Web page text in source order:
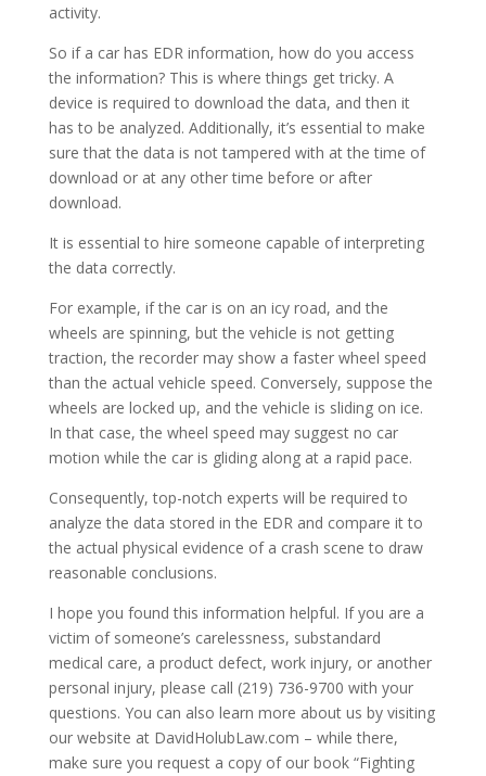
activity.
So if a car has EDR information, how do you access
the information? This is where things get tricky. A
device is required to download the data, and then it
has to be analyzed. Additionally, it’s essential to make
sure that the data is not tampered with at the time of
download or at any other time before or after
download.
It is essential to hire someone capable of interpreting
the data correctly.
For example, if the car is on an icy road, and the
wheels are spinning, but the vehicle is not getting
traction, the recorder may show a faster wheel speed
than the actual vehicle speed. Conversely, suppose the
wheels are locked up, and the vehicle is sliding on ice.
In that case, the wheel speed may suggest no car
motion while the car is gliding along at a rapid pace.
Consequently, top-notch experts will be required to
analyze the data stored in the EDR and compare it to
the actual physical evidence of a crash scene to draw
reasonable conclusions.
I hope you found this information helpful. If you are a
victim of someone’s carelessness, substandard
medical care, a product defect, work injury, or another
personal injury, please call (219) 736-9700 with your
questions. You can also learn more about us by visiting
our website at DavidHolubLaw.com – while there,
make sure you request a copy of our book “Fighting